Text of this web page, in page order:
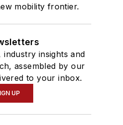
mobility frontier.
industry insights and
assembled by our
to your inbox.
UP